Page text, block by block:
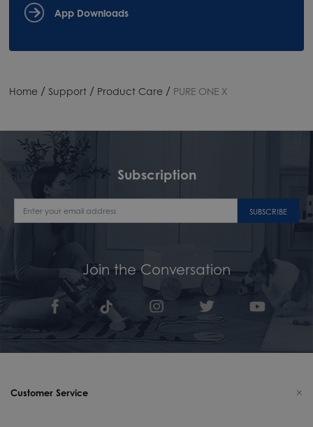
App Downloads
Home / Support / Product Care / PURE ONE X
Subscription
SUBSCRIBE
Join the Conversation
Customer Service